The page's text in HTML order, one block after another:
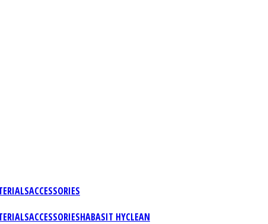
ACCESSORIES
ACCESSORIESHABASIT HYCLEAN